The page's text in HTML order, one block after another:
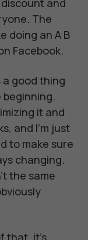
and
The
doing an A B
Facebook.
a good thing
it and
and I'm just
to make sure
changing.
the same
that, it's